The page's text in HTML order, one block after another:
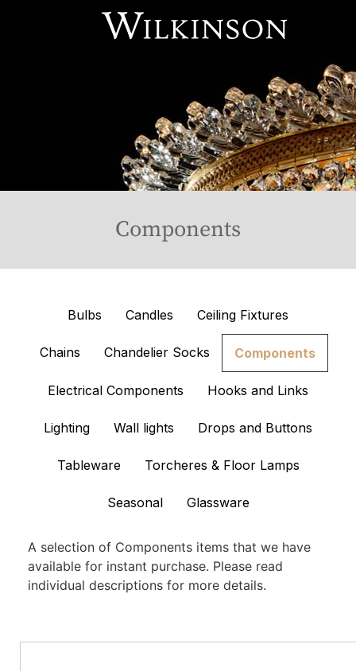
Components
Bulbs Candles Ceiling Fixtures
Chains Chandelier Socks Components
Electrical Components Hooks and Links
Lighting Wall lights Drops and Buttons
Tableware Torcheres & Floor Lamps
Seasonal Glassware
A selection of Components items that we have
available for instant purchase. Please read
individual descriptions for more details.